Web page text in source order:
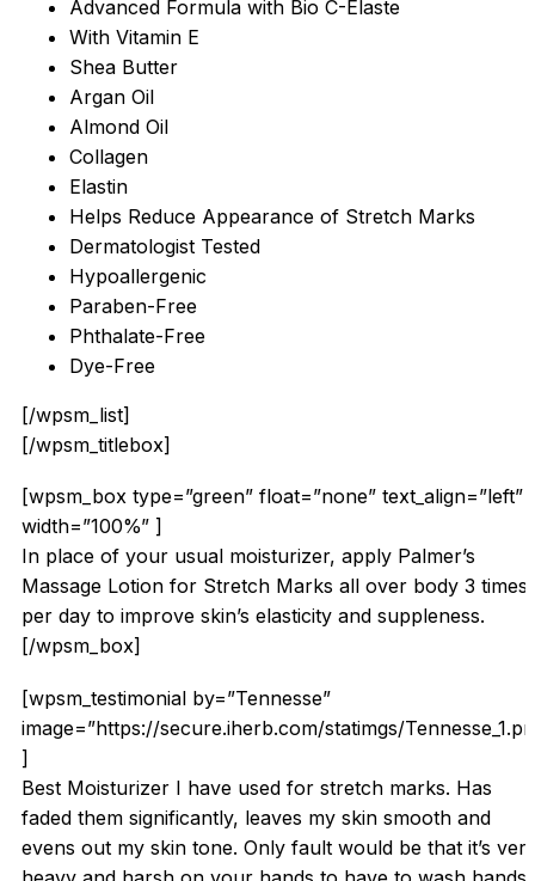
Advanced Formula with Bio C-Elaste
With Vitamin E
Shea Butter
Argan Oil
Almond Oil
Collagen
Elastin
Helps Reduce Appearance of Stretch Marks
Dermatologist Tested
Hypoallergenic
Paraben-Free
Phthalate-Free
Dye-Free
[/wpsm_list]
[/wpsm_titlebox]
[wpsm_box type=”green” float=”none” text_align=”left”
width=”100%” ]
In place of your usual moisturizer, apply Palmer’s
Massage Lotion for Stretch Marks all over body 3 times
per day to improve skin’s elasticity and suppleness.
[/wpsm_box]
[wpsm_testimonial by=”Tennesse”
image=”https://secure.iherb.com/statimgs/
]
Best Moisturizer I have used for stretch marks. Has
faded them significantly, leaves my skin smooth and
evens out my skin tone. Only fault would be that it’s